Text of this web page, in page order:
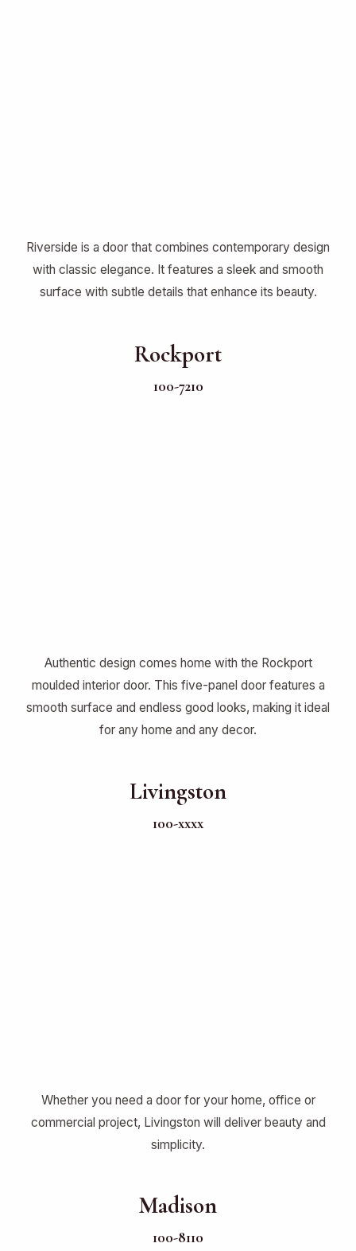
Riverside is a door that combines contemporary design
with classic elegance. It features a sleek and smooth
surface with subtle details that enhance its beauty.
Rockport
100-7210
Authentic design comes home with the Rockport
moulded interior door. This five-panel door features a
smooth surface and endless good looks, making it ideal
for any home and any decor.
Livingston
100-xxxx
Whether you need a door for your home, office or
commercial project, Livingston will deliver beauty and
simplicity.
Madison
100-8110